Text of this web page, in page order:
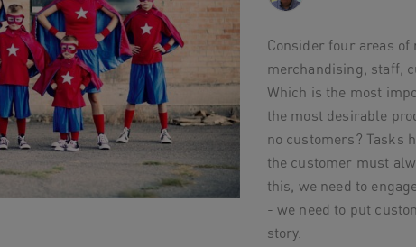
Consider four areas
merchandising, staff,
Which is the most
the most desirable
no customers? Tasks
the customer must
this, we need to
- we need to put
story.